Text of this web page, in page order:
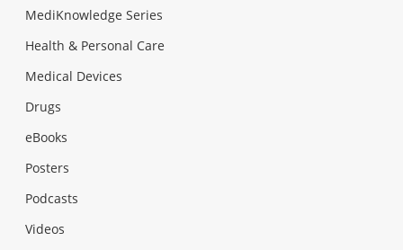
MediKnowledge Series
Health & Personal Care
Medical Devices
Drugs
eBooks
Posters
Podcasts
Videos